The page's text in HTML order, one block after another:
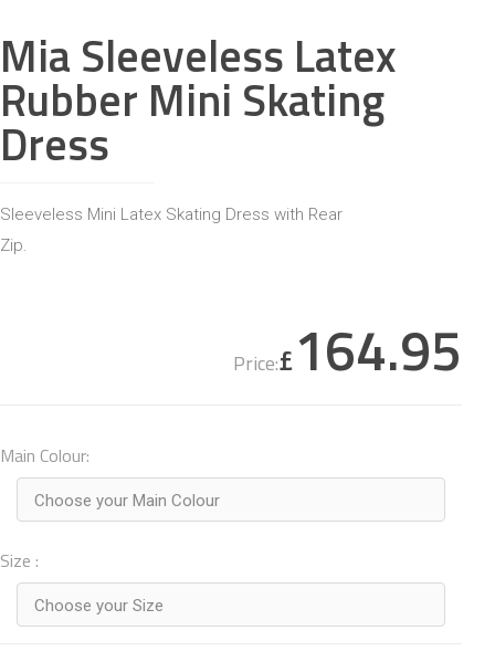
Mia Sleeveless Latex
Rubber Mini Skating
Dress
Sleeveless Mini Latex Skating Dress with Rear
Zip.
Price:£164.95
Main Colour:
Choose your Main Colour
Size :
Choose your Size